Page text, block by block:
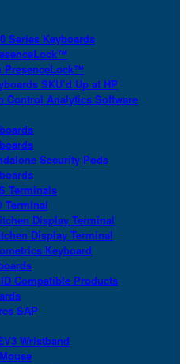
Series Keyboards
PresenceLock™
SKU’d Up at HP
Control Analytics Software
Security Pods
Terminals
Terminal
Display Terminal
Display Terminal
Keyboard
Compatible Products
SAP
Wristband